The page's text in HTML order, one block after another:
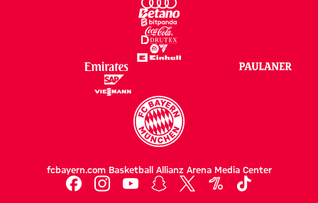
fcbayern.com Basketball Allianz Arena Media Center